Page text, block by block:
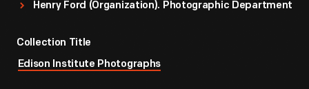
Henry Ford (Organization). Photographic Department
Collection Title
Edison Institute Photographs